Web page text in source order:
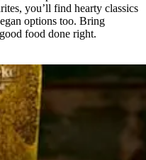
you’ll find hearty classics
options too. Bring
food done right.